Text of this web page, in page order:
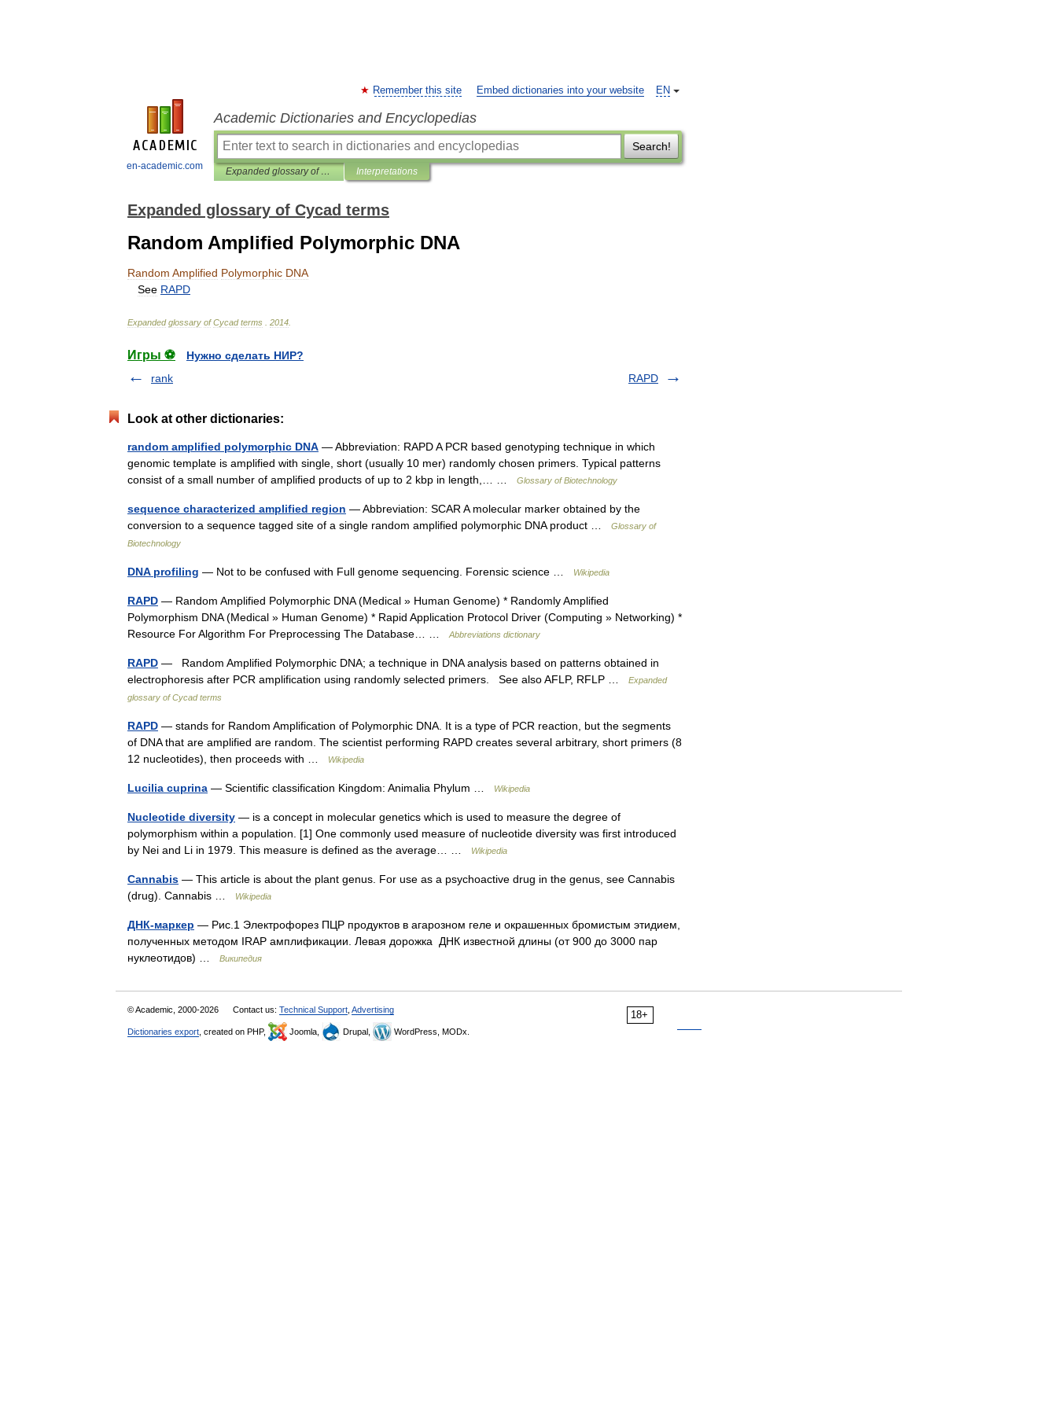
en-academic.com
EN
Remember this site Embed dictionaries into your website
Academic Dictionaries and Encyclopedias
Search!
Expanded glossary of Cycad terms Interpretations
Expanded glossary of Cycad terms
Random Amplified Polymorphic DNA
Random Amplified Polymorphic DNA
See RAPD
Expanded glossary of Cycad terms 2014
Игры ⚽
Нужно сделать НИР?
rank
RAPD
Look at other dictionaries:
random amplified polymorphic DNA — Abbreviation: RAPD A PCR based genotyping technique in which
genomic template is amplified with single, short (usually 10 mer) randomly chosen primers. Typical patterns
consist of a small number of amplified products of up to 2 kbp in length,… …
Glossary of Biotechnology
sequence characterized amplified region — Abbreviation: SCAR A molecular marker obtained by the
conversion to a sequence tagged site of a single random amplified polymorphic DNA product …
Glossary of
Biotechnology
DNA profiling — Not to be confused with Full genome sequencing. Forensic science … Wikipedia
RAPD — Random Amplified Polymorphic DNA (Medical » Human Genome) * Randomly Amplified
Polymorphism DNA (Medical » Human Genome) * Rapid Application Protocol Driver (Computing » Networking) *
Resource For Algorithm For Preprocessing The Database… …
Abbreviations dictionary
RAPD — Random Amplified Polymorphic DNA; a technique in DNA analysis based on patterns obtained in
electrophoresis after PCR amplification using randomly selected primers. See also AFLP, RFLP …
Expanded
glossary of Cycad terms
RAPD — stands for Random Amplification of Polymorphic DNA. It is a type of PCR reaction, but the segments
of DNA that are amplified are random. The scientist performing RAPD creates several arbitrary, short primers (8
12 nucleotides), then proceeds with …
Wikipedia
Lucilia cuprina — Scientific classification Kingdom: Animalia Phylum … Wikipedia
Nucleotide diversity — is a concept in molecular genetics which is used to measure the degree of
polymorphism within a population. [1] One commonly used measure of nucleotide diversity was first introduced
by Nei and Li in 1979. This measure is defined as the average… …
Wikipedia
Cannabis — This article is about the plant genus. For use as a psychoactive drug in the genus, see Cannabis
(drug). Cannabis …
Wikipedia
ДНК-маркер — Рис.1 Электрофорез ПЦР продуктов в агарозном геле и окрашенных бромистым этидием,
полученных методом IRAP амплификации. Левая дорожка ДНК известной длины (от 900 до 3000 пар
нуклеотидов) …
Википедия
18+
© Academic, 2000-2026 Contact us: Technical Support Advertising
Dictionaries export , created on PHP, Joomla, Drupal, WordPress, MODx.